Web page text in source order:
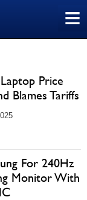
≡
Price
Blames Tariffs
For 240Hz
Monitor With